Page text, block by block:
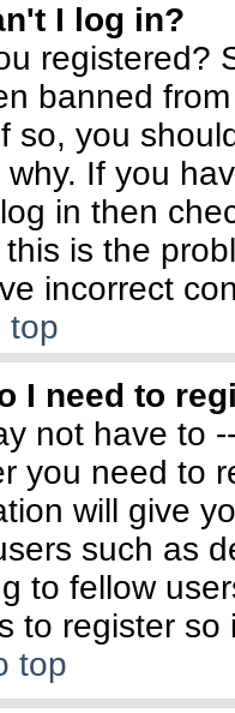
I log in?
registered?
banned
so, you
If you
in then
this is the
incorrect
top
I need to
not have to
you need to
will give
such as
to fellow
to register
top